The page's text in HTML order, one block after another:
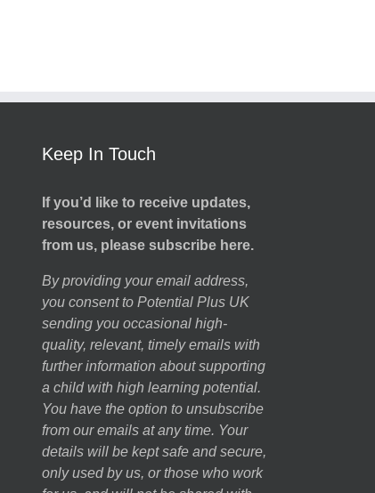
Keep In Touch
If you’d like to receive updates,
resources, or event invitations
from us, please subscribe here.
By providing your email address,
you consent to Potential Plus UK
sending you occasional high-
quality, relevant, timely emails with
further information about supporting
a child with high learning potential.
You have the option to unsubscribe
from our emails at any time. Your
details will be kept safe and secure,
only used by us, or those who work